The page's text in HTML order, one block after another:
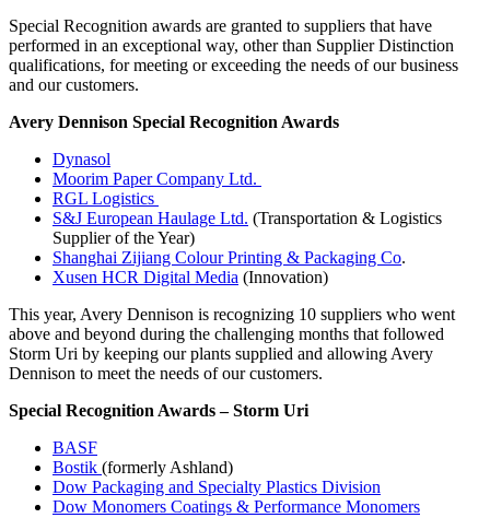
Special Recognition awards are granted to suppliers that have
performed in an exceptional way, other than Supplier Distinction
qualifications, for meeting or exceeding the needs of our business
and our customers.
Avery Dennison Special Recognition Awards
Dynasol
Moorim Paper Company Ltd.
RGL Logistics
S&J European Haulage Ltd. (Transportation & Logistics
Supplier of the Year)
Shanghai Zijiang Colour Printing & Packaging Co.
Xusen HCR Digital Media (Innovation)
This year, Avery Dennison is recognizing 10 suppliers who went
above and beyond during the challenging months that followed
Storm Uri by keeping our plants supplied and allowing Avery
Dennison to meet the needs of our customers.
Special Recognition Awards – Storm Uri
BASF
Bostik (formerly Ashland)
Dow Packaging and Specialty Plastics Division
Dow Monomers Coatings & Performance Monomers